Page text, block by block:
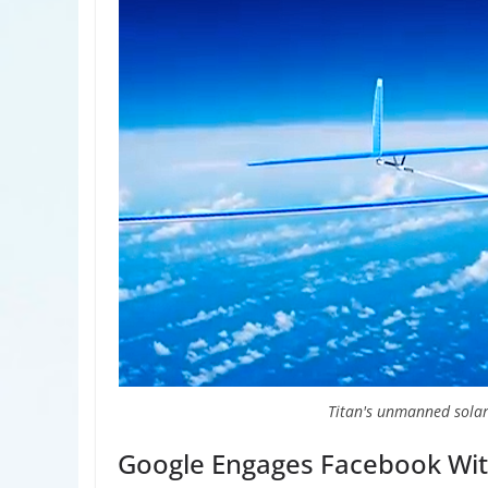
Titan's unmanned
Google Engages Facebook